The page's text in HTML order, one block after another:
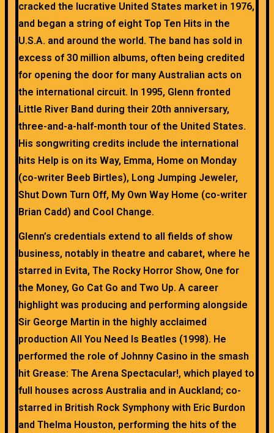
cracked the lucrative United States market in 1976,
and began a string of eight Top Ten Hits in the
U.S.A. and around the world. The band has sold in
excess of 30 million albums, often being credited
for opening the door for many Australian acts on
the international circuit. In 1995, Glenn fronted
Little River Band during their 20th anniversary,
three-and-a-half-month tour of the United States.
His songwriting credits include the international
hits Help is on its Way, Emma, Home on Monday
(co-writer Beeb Birtles), Long Jumping Jeweler,
Shut Down Turn Off, My Own Way Home (co-writer
Brian Cadd) and Cool Change.
Glenn’s credentials extend to all fields of show
business, notably in theatre and cabaret, where he
starred in Evita, The Rocky Horror Show, One for
the Money, Go Cat Go and Two Up. A career
highlight was producing and performing alongside
Sir George Martin in the highly acclaimed
production All You Need Is Beatles (1998). He
performed the role of Johnny Casino in the smash
hit Grease: The Arena Spectacular!, which played to
full houses across Australia and in Auckland; co-
starred in British Rock Symphony with Eric Burdon
and Thelma Houston, performing the hits of the